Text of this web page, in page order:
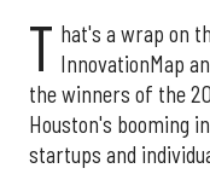
T hat's a wrap on
InnovationMap
the winners of the
Houston's booming
startups and